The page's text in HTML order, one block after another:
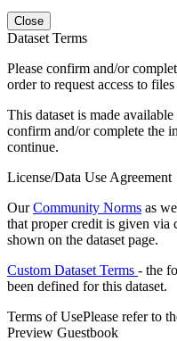
Close
Dataset Terms
Please confirm and/or
order to request access to
This dataset is made
confirm and/or complete the
continue.
License/Data Use Agreement
OurCommunity Norms as
that proper credit is given via
shown on the dataset page.
Custom Dataset Terms - the
been defined for this dataset.
Terms of UsePlease refer to
Preview Guestbook